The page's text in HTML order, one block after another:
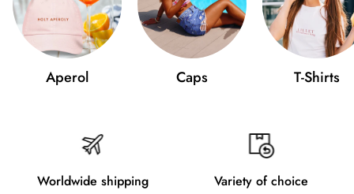
Aperol Caps T-Shirts
Worldwide shipping Variety of choice